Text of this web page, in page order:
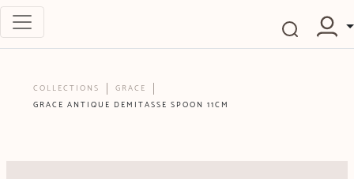
COLLECTIONS
GRACE
GRACE ANTIQUE DEMITASSE SPOON 11CM